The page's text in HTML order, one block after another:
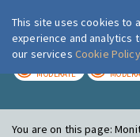
MODERATE
You are on this page:
This site uses cookies to
experience and analytics
our services Cookie Policy